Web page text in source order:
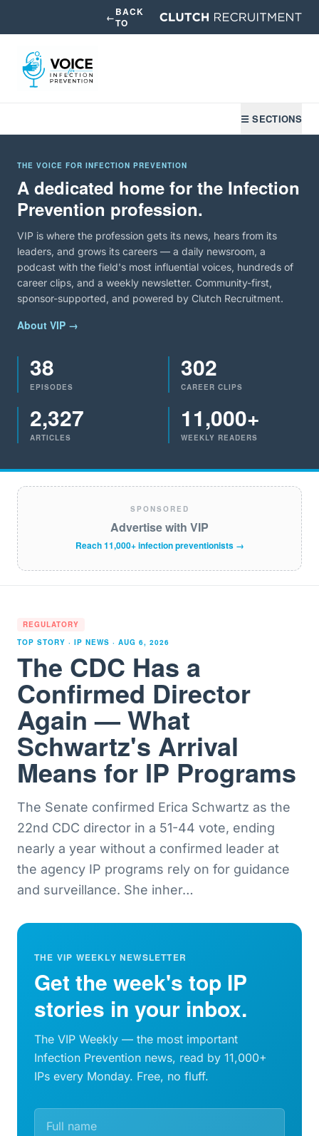
←BACK
TO
☰ SECTIONS
THE VOICE FOR INFECTION PREVENTION
A dedicated home for the Infection
Prevention profession.
VIP is where the profession gets its news, hears from its
leaders, and grows its careers — a daily newsroom, a
podcast with the field's most influential voices, hundreds of
career clips, and a weekly newsletter. Community-first,
sponsor-supported, and powered by Clutch Recruitment.
About VIP →
38
EPISODES
302
CAREER CLIPS
2,327
ARTICLES
11,000+
WEEKLY READERS
SPONSORED
Advertise with VIP
Reach 11,000+ infection preventionists →
REGULATORY
TOP STORY · IP NEWS · AUG 6, 2026
The CDC Has a
Confirmed Director
Again — What
Schwartz's Arrival
Means for IP Programs
The Senate confirmed Erica Schwartz as the
22nd CDC director in a 51-44 vote, ending
nearly a year without a confirmed leader at
the agency IP programs rely on for guidance
and surveillance. She inher…
THE VIP WEEKLY NEWSLETTER
Get the week's top IP
stories in your inbox.
The VIP Weekly — the most important
Infection Prevention news, read by 11,000+
IPs every Monday. Free, no fluff.